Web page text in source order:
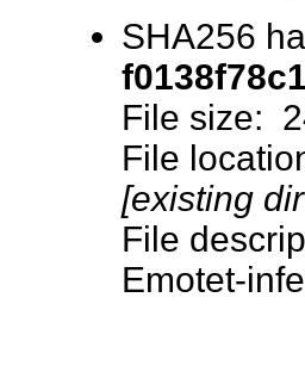
SHA256
File size:
File
[existing
File
Emotet-